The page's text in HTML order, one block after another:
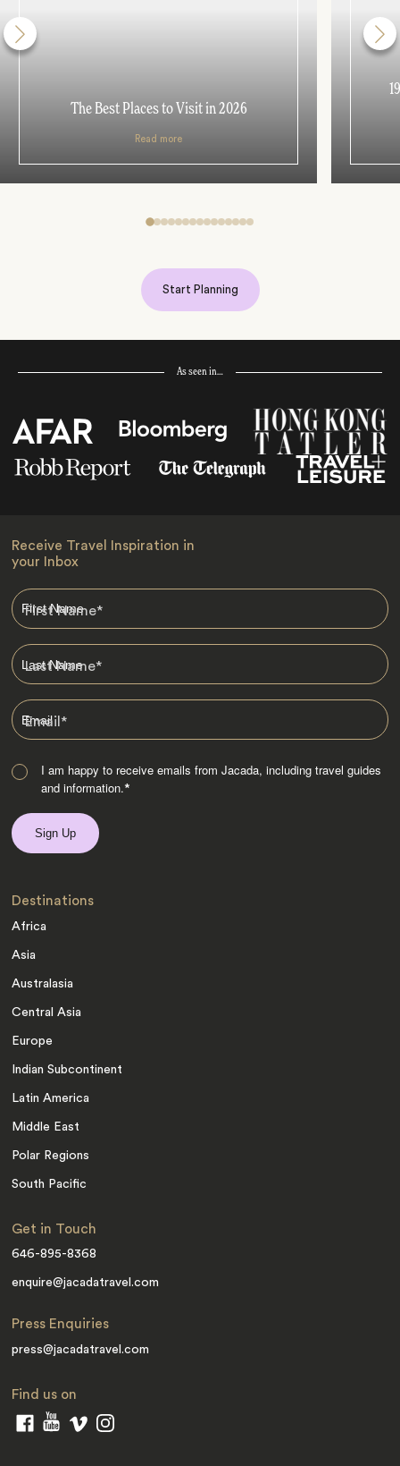
The Best Places to Visit in 2026
Read more
Start Planning
As seen in…
Receive Travel Inspiration in
your Inbox
First Name*
Last Name*
Email*
I am happy to receive emails from Jacada, including travel guides
and information.*
Destinations
Africa
Asia
Australasia
Central Asia
Europe
Indian Subcontinent
Latin America
Middle East
Polar Regions
South Pacific
Get in Touch
646-895-8368
enquire@jacadatravel.com
Press Enquiries
press@jacadatravel.com
Find us on